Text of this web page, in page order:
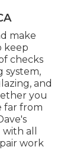
make
keep
checks
system,
and
you
far from
all
work